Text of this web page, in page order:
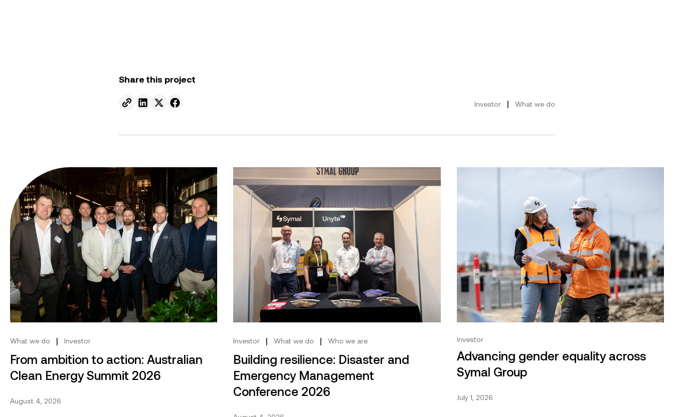
Share this project
Send to email.
Share on Linkedin.
Share on X.
Share on facebook. Investor What we do
From ambition to action: Australian Clean Energy Summit 2026Building resilience: Disaster and Emergency Management Conference 2026Advancing gender equality across Symal Group